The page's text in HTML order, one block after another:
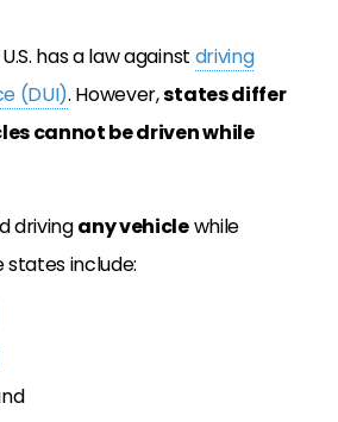
has a law against driving
(DUI). However,states differ
cannot be driven while
drivingany vehiclewhile
states include: